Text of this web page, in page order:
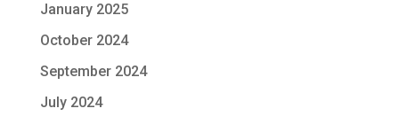
January 2025
October 2024
September 2024
July 2024